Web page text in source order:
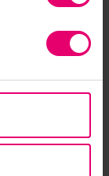
could
of risk
be
needs of